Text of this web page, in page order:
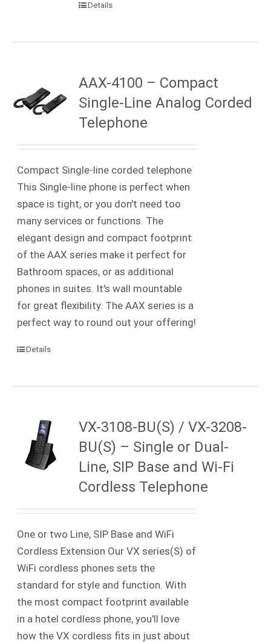
Details
AAX-4100 – Compact
Single-Line Analog Corded
Telephone
Compact Single-line corded telephone
This Single-line phone is perfect when
space is tight, or you don't need too
many services or functions. The
elegant design and compact footprint
of the AAX series make it perfect for
Bathroom spaces, or as additional
phones in suites. It's wall mountable
for great flexibility. The AAX series is a
perfect way to round out your offering!
Details
VX-3108-BU(S) / VX-3208-
BU(S) – Single or Dual-
Line, SIP Base and Wi-Fi
Cordless Telephone
One or two Line, SIP Base and WiFi
Cordless Extension Our VX series(S) of
WiFi cordless phones sets the
standard for style and function. With
the most compact footprint available
in a hotel cordless phone, you'll love
how the VX cordless fits in just about